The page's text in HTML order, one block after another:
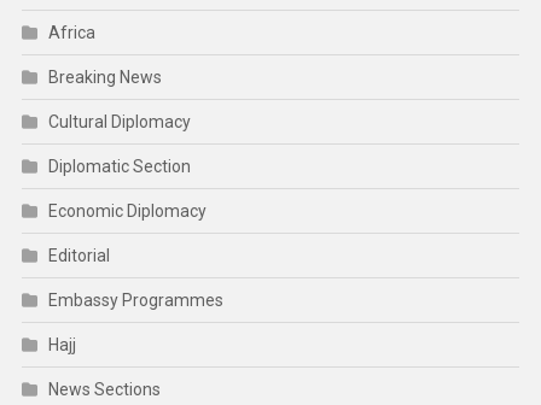
Africa
Breaking News
Cultural Diplomacy
Diplomatic Section
Economic Diplomacy
Editorial
Embassy Programmes
Hajj
News Sections